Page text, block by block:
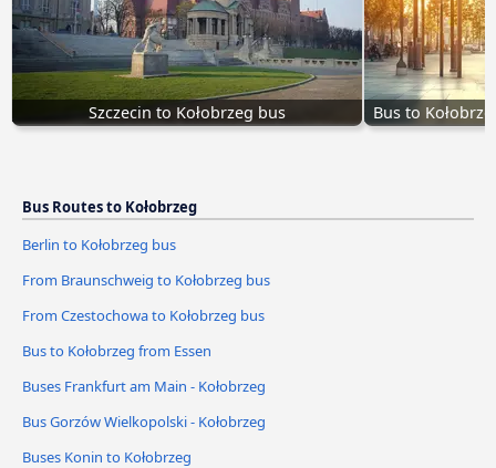
Szczecin to Kołobrzeg bus Bus to
Bus Routes to Kołobrzeg
Berlin to Kołobrzeg bus
From Braunschweig to Kołobrzeg bus
From Czestochowa to Kołobrzeg bus
Bus to Kołobrzeg from Essen
Buses Frankfurt am Main - Kołobrzeg
Bus Gorzów Wielkopolski - Kołobrzeg
Buses Konin to Kołobrzeg